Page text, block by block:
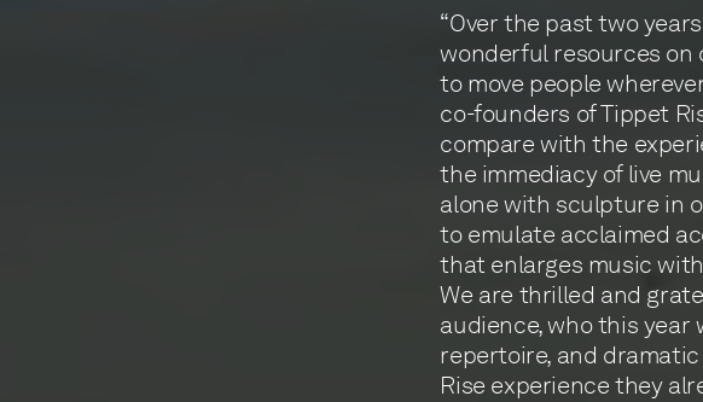
“Over the past two
wonderful resources on
to move people
co-founders of Tippet
compare with the
the immediacy of live
alone with sculpture in
to emulate acclaimed
that enlarges music
We are thrilled and
audience, who this
repertoire, and
Rise experience they